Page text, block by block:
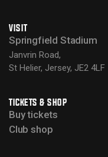
VISIT
Springfield Stadium
Janvrin Road,
St Helier, Jersey, JE2 4LF
TICKETS & SHOP
Buy tickets
Club shop